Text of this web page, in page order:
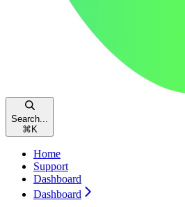
Search...
⌘ K
Home
Support
Dashboard
Dashboard